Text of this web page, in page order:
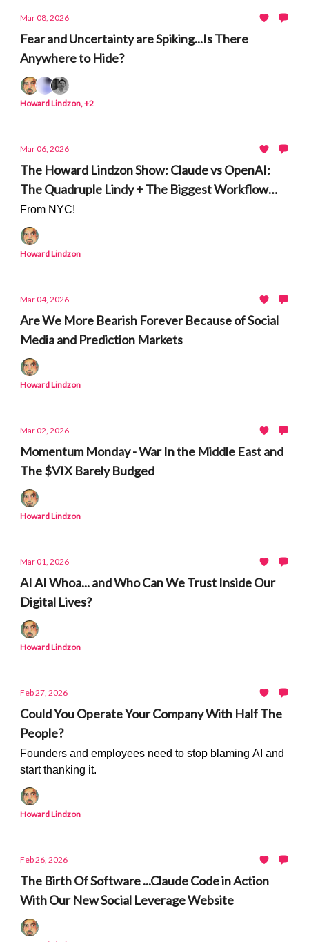
Mar 08, 2026
Fear and Uncertainty are Spiking...Is There
Anywhere to Hide?
Howard Lindzon, +2
Mar 06, 2026
The Howard Lindzon Show: Claude vs OpenAI:
The Quadruple Lindy + The Biggest Workflow
Shift in Generations
From NYC!
Howard Lindzon
Mar 04, 2026
Are We More Bearish Forever Because of Social
Media and Prediction Markets
Howard Lindzon
Mar 02, 2026
Momentum Monday - War In the Middle East and
The $VIX Barely Budged
Howard Lindzon
Mar 01, 2026
AI AI Whoa... and Who Can We Trust Inside Our
Digital Lives?
Howard Lindzon
Feb 27, 2026
Could You Operate Your Company With Half The
People?
Founders and employees need to stop blaming AI and
start thanking it.
Howard Lindzon
Feb 26, 2026
The Birth Of Software ...Claude Code in Action
With Our New Social Leverage Website